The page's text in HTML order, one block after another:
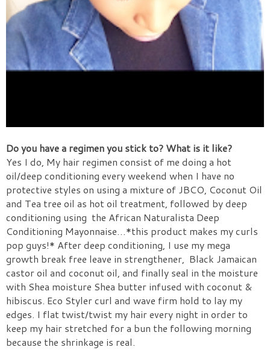
Do you have a regimen you stick to? What is it like?
Yes I do, My hair regimen consist of me doing a hot
oil/deep conditioning every weekend when I have no
protective styles on using a mixture of JBCO, Coconut Oil
and Tea tree oil as hot oil treatment, followed by deep
conditioning using the African Naturalista Deep
Conditioning Mayonnaise…*this product makes my curls
pop guys!* After deep conditioning, I use my mega
growth break free leave in strengthener, Black Jamaican
castor oil and coconut oil, and finally seal in the moisture
with Shea moisture Shea butter infused with coconut &
hibiscus. Eco Styler curl and wave firm hold to lay my
edges. I flat twist/twist my hair every night in order to
keep my hair stretched for a bun the following morning
because the shrinkage is real.